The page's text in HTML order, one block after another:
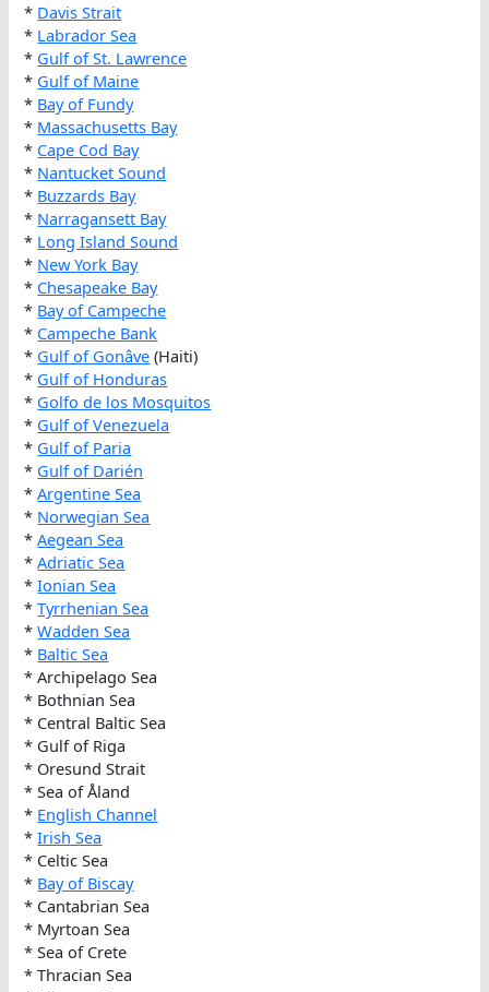
* Davis Strait
* Labrador Sea
* Gulf of St. Lawrence
* Gulf of Maine
* Bay of Fundy
* Massachusetts Bay
* Cape Cod Bay
* Nantucket Sound
* Buzzards Bay
* Narragansett Bay
* Long Island Sound
* New York Bay
* Chesapeake Bay
* Bay of Campeche
* Campeche Bank
* Gulf of Gonâve (Haiti)
* Gulf of Honduras
* Golfo de los Mosquitos
* Gulf of Venezuela
* Gulf of Paria
* Gulf of Darién
*Argentine Sea
* Norwegian Sea
*Aegean Sea
*Adriatic Sea
*Ionian Sea
*Tyrrhenian Sea
*Wadden Sea
* Baltic Sea
* Archipelago Sea
* Bothnian Sea
* Central Baltic Sea
* Gulf of Riga
* Oresund Strait
* Sea of Åland
* English Channel
*Irish Sea
* Celtic Sea
* Bay of Biscay
* Cantabrian Sea
* Myrtoan Sea
* Sea of Crete
* Thracian Sea